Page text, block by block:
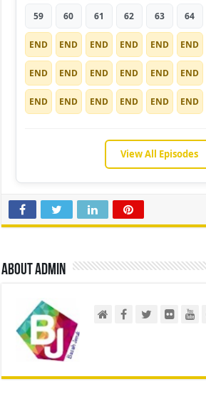
59 60 61 62 63 64
END END END END END END
END END END END END END
END END END END END END
View All Episodes
About admin